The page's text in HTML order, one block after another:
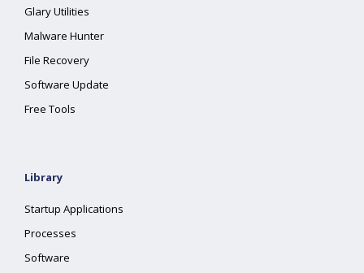
Glary Utilities
Malware Hunter
File Recovery
Software Update
Free Tools
Library
Startup Applications
Processes
Software